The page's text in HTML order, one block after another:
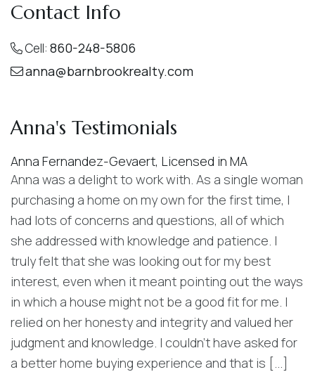
Contact Info
Cell: 860-248-5806
anna@barnbrookrealty.com
Anna's Testimonials
Anna Fernandez-Gevaert, Licensed in MA
Anna was a delight to work with. As a single woman
purchasing a home on my own for the first time, I
had lots of concerns and questions, all of which
she addressed with knowledge and patience. I
truly felt that she was looking out for my best
interest, even when it meant pointing out the ways
in which a house might not be a good fit for me. I
relied on her honesty and integrity and valued her
judgment and knowledge. I couldn't have asked for
a better home buying experience and that is [...]